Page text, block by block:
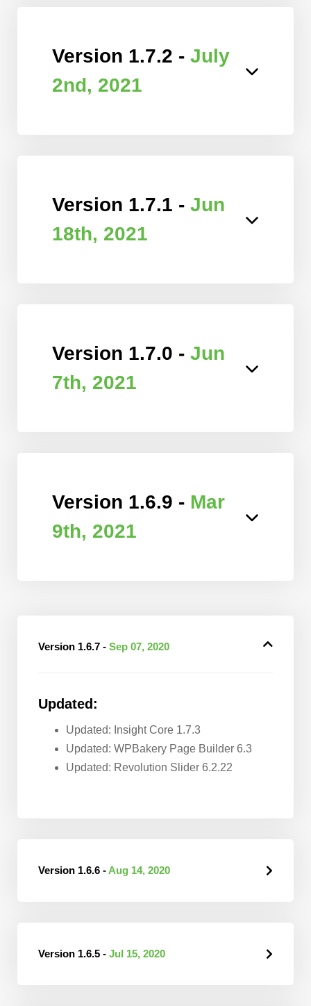
Version 1.7.2 - July
2nd, 2021
Version 1.7.1 - Jun
18th, 2021
Version 1.7.0 - Jun
7th, 2021
Version 1.6.9 - Mar
9th, 2021
Version 1.6.7 - Sep 07, 2020
Updated:
Updated: Insight Core 1.7.3
Updated: WPBakery Page Builder 6.3
Updated: Revolution Slider 6.2.22
Version 1.6.6 - Aug 14, 2020
Version 1.6.5 - Jul 15, 2020